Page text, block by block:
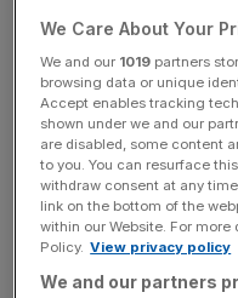
Reeves failed to
The headline consumer
December, edging
for neutrality in
News Updates
We Care About Your
We and our 1019 partners
browsing data or unique
Accept enables tracking
shown under we and our
are disabled, some content
to you. You can resurface
withdraw consent at any
link on the bottom of the
within our Website. For
Policy. View privacy policy
We and our partners